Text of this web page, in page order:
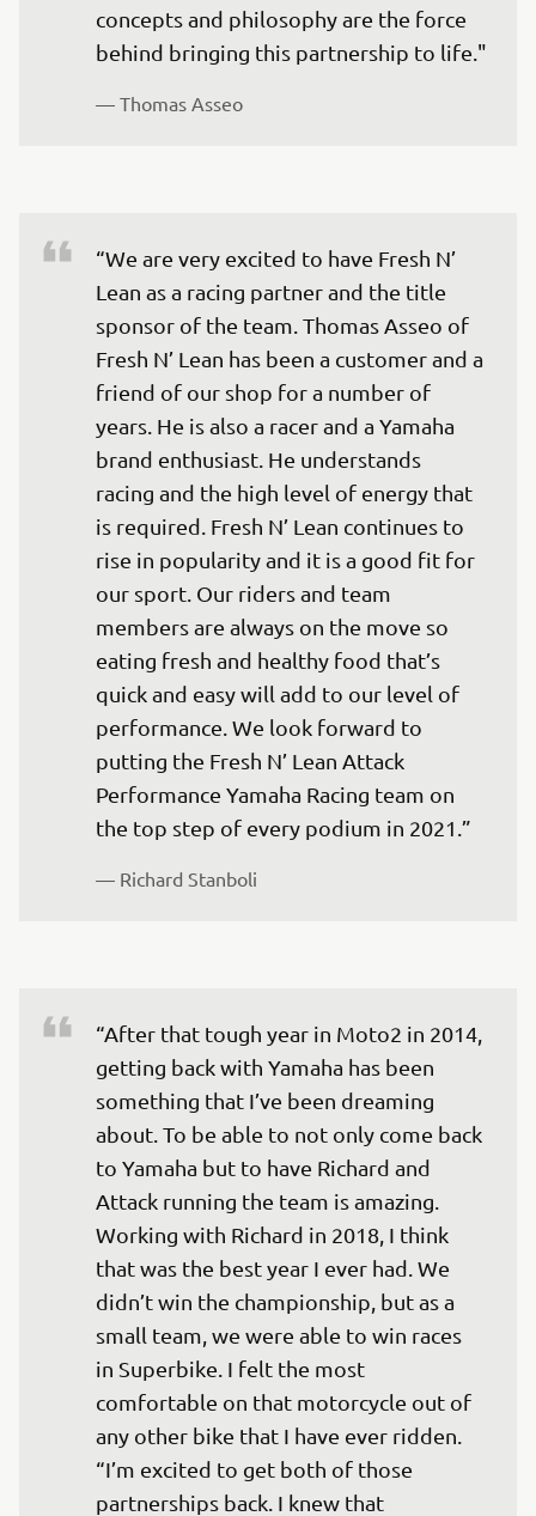
concepts and philosophy are the force
— Thomas Asseo
“We are very excited to have Fresh N’
Lean as a racing partner and the title
sponsor of the team. Thomas Asseo of
Fresh N’ Lean has been a customer and a
friend of our shop for a number of
years. He is also a racer and a Yamaha
brand enthusiast. He understands
racing and the high level of energy that
is required. Fresh N’ Lean continues to
rise in popularity and it is a good fit for
our sport. Our riders and team
members are always on the move so
eating fresh and healthy food that’s
quick and easy will add to our level of
performance. We look forward to
putting the Fresh N’ Lean Attack
Performance Yamaha Racing team on
the top step of every podium in 2021.”
— Richard Stanboli
“After that tough year in Moto2 in 2014,
getting back with Yamaha has been
something that I’ve been dreaming
about. To be able to not only come back
to Yamaha but to have Richard and
Attack running the team is amazing.
Working with Richard in 2018, I think
that was the best year I ever had. We
didn’t win the championship, but as a
small team, we were able to win races
in Superbike. I felt the most
comfortable on that motorcycle out of
any other bike that I have ever ridden.
“I’m excited to get both of those
partnerships back. I knew that